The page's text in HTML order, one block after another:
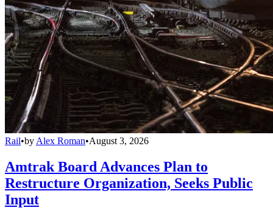
Rail•by Alex Roman•August 3, 2026
Amtrak Board Advances Plan to
Restructure Organization, Seeks Public
Input